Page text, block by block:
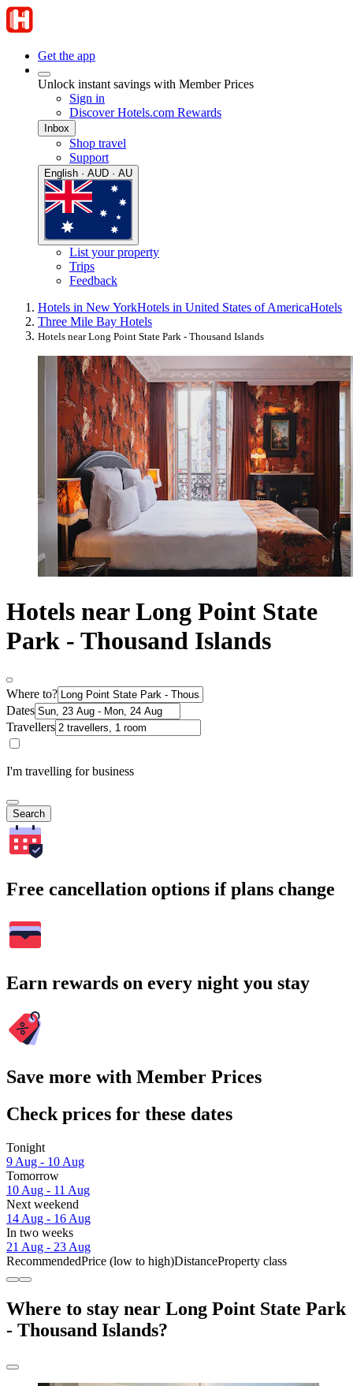
Get the app
Unlock instant savings with Member Prices
Sign in
Discover Hotels.com Rewards
Inbox
Shop travel
Support
English · AUD · AU
List your property
Trips
Feedback
Hotels in New YorkHotels in United States of AmericaHotels
Three Mile Bay Hotels
Hotels near Long Point State Park - Thousand Islands
Hotels near Long Point State
Park - Thousand Islands
Where to?
Dates
Travellers
I'm travelling for business
Search
Free cancellation options if plans change
Earn rewards on every night you stay
Save more with Member Prices
Check prices for these dates
Tonight
9 Aug - 10 Aug
Tomorrow
10 Aug - 11 Aug
Next weekend
14 Aug - 16 Aug
In two weeks
21 Aug - 23 Aug
RecommendedPrice (low to high)DistanceProperty class
Where to stay near Long Point State Park
- Thousand Islands?